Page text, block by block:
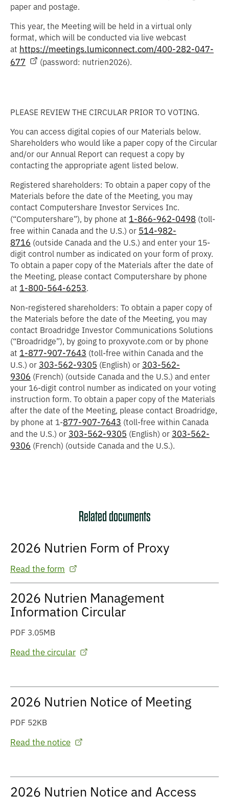
paper and postage.
This year, the Meeting will be held in a virtual only
format, which will be conducted via live webcast
at https://meetings.lumiconnect.com/400-282-047-
677
(password: nutrien2026).
PLEASE REVIEW THE CIRCULAR PRIOR TO VOTING.
You can access digital copies of our Materials below.
Shareholders who would like a paper copy of the Circular
and/or our Annual Report can request a copy by
contacting the appropriate agent listed below.
Registered shareholders: To obtain a paper copy of the
Materials before the date of the Meeting, you may
contact Computershare Investor Services Inc.
(“Computershare”), by phone at 1-866-962-0498 (toll-
free within Canada and the U.S.) or 514-982-
8716 (outside Canada and the U.S.) and enter your 15-
digit control number as indicated on your form of proxy.
To obtain a paper copy of the Materials after the date of
the Meeting, please contact Computershare by phone
at 1-800-564-6253.
Non-registered shareholders: To obtain a paper copy of
the Materials before the date of the Meeting, you may
contact Broadridge Investor Communications Solutions
(“ Broadridge”), by going to proxyvote.com or by phone
at 1-877-907-7643 (toll-free within Canada and the
U.S.) or 303-562-9305 (English) or 303-562-
9306 (French) (outside Canada and the U.S.) and enter
your 16-digit control number as indicated on your voting
instruction form. To obtain a paper copy of the Materials
after the date of the Meeting, please contact Broadridge,
by phone at 1-877-907-7643 (toll-free within Canada
and the U.S.) or 303-562-9305 (English) or 303-562-
9306 (French) (outside Canada and the U.S.).
Related documents
2026 Nutrien Form of Proxy
Read the form
2026 Nutrien Management
Information Circular
PDF 3.05MB
Read the circular
2026 Nutrien Notice of Meeting
PDF 52KB
Read the notice
2026 Nutrien Notice and Access